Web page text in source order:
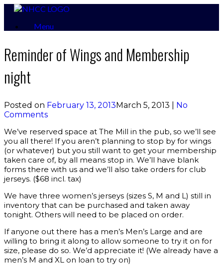
Skip
contentMenu
Reminder of Wings and Membership
night
Posted on February 13, 2013March 5, 2013
No
Comments
We’ve reserved space at The Mill in the pub, so we’ll see
you all there! If you aren’t planning to stop by for wings
(or whatever) but you still want to get your membership
taken care of, by all means stop in. We’ll have blank
forms there with us and we’ll also take orders for club
jerseys. ($68 incl. tax)
We have three women’s jerseys (sizes S, M and L) still in
inventory that can be purchased and taken away
tonight. Others will need to be placed on order.
If anyone out there has a men’s Men’s Large and are
willing to bring it along to allow someone to try it on for
size, please do so. We’d appreciate it! (We already have a
men’s M and XL on loan to try on)